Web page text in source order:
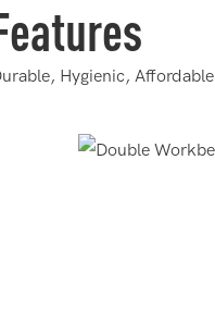
Hygienic, Affordable